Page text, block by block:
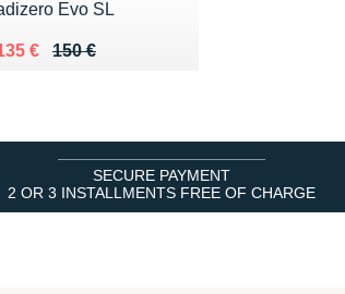
Evo SL
150 €
lieu de 150 €
€ 135 €
SECURE PAYMENT
2 OR 3 INSTALLMENTS FREE OF CHARGE